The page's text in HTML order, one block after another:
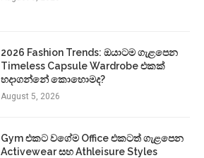
2026 Fashion Trends: ඔයාටම ගැළපෙන
Timeless Capsule Wardrobe එකක්
හදාගන්නේ කොහොමද?
August 5, 2026
Gym එකට වගේම Office එකටත් ගැළපෙන
Activewear සහ Athleisure Styles